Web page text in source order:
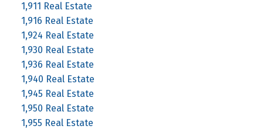
1,911 Real Estate
1,916 Real Estate
1,924 Real Estate
1,930 Real Estate
1,936 Real Estate
1,940 Real Estate
1,945 Real Estate
1,950 Real Estate
1,955 Real Estate